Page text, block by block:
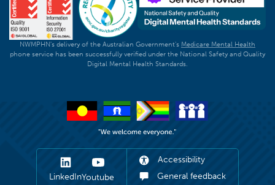
NWMPHN's delivery of the Australian Government's Medicare Mental Health
phone service has been successfully verified under the National Safety and Quality
Digital Mental Health Standards.
LinkedInYoutube
Accessibility
General feedback